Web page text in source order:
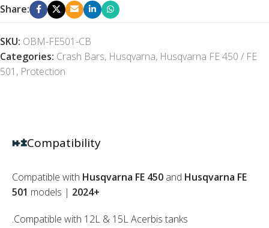
Share:
SKU: OBM-FE501-CB
Categories: Crash Bars, Husqvarna, Husqvarna FE 450 / FE
501 , Protection
Compatibility
Compatible with Husqvarna FE 450 and Husqvarna FE
501 models | 2024+
.Compatible with 12L & 15L Acerbis tanks